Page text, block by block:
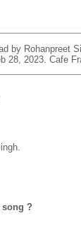
by Rohanpreet
28, 2023. Cafe
?